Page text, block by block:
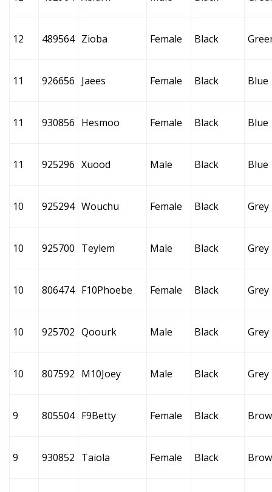
12 489564 Zioba Female Black
11 926656 Jaees Female Black Blue
11 930856 Hesmoo Female Black Blue
11 925296 Xuood Male Black Blue
10 925294 Wouchu Female Black Grey
10 925700 Teylem Male Black Grey
10 806474 F10Phoebe Female Black Grey
10 925702 Qoourk Male Black Grey
10 807592 M10Joey Male Black Grey
9 805504 F9Betty Female Black
9 930852 Taiola Female Black